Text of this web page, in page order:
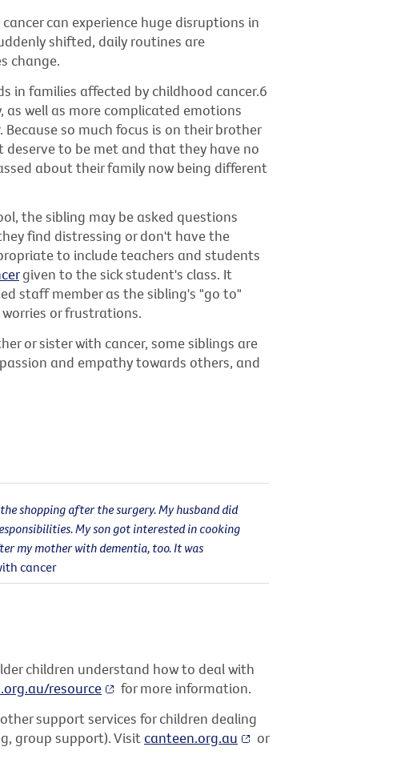
can experience huge disruptions in
shifted, daily routines are
change.
in families affected by childhood cancer.6
as well as more complicated emotions
so much focus is on their brother
deserve to be met and that they have no
about their family now being different
the sibling may be asked questions
find distressing or don't have the
to include teachers and students
given to the sick student's class. It
staff member as the sibling's "go to"
or frustrations.
or sister with cancer, some siblings are
and empathy towards others, and
shopping after the surgery. My husband did
My son got interested in cooking
my mother with dementia, too. It was
cancer
children understand how to deal with
resource
for more information.
support services for children dealing
group support). Visitcanteen.org.au
or